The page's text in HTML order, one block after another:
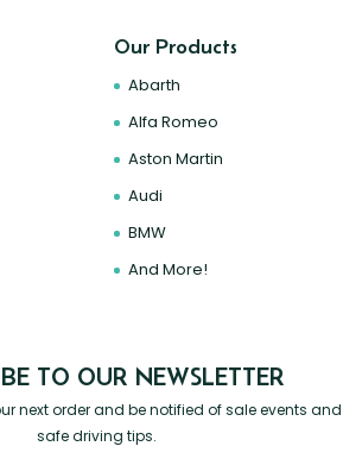
Our Products
Abarth
Alfa Romeo
Aston Martin
Audi
BMW
And More!
TO OUR NEWSLETTER
next order and be notified of sale events and
safe driving tips.